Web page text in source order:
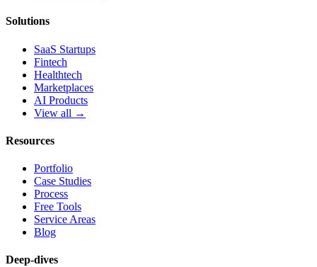
Solutions
SaaS Startups
Fintech
Healthtech
Marketplaces
AI Products
View all →
Resources
Portfolio
Case Studies
Process
Free Tools
Service Areas
Blog
Deep-dives